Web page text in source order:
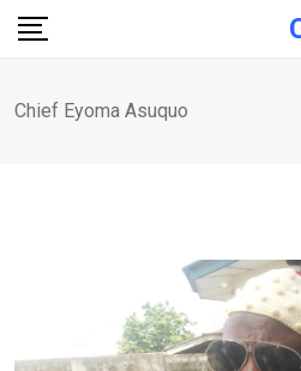
Skip
Chief Eyoma Asuquo